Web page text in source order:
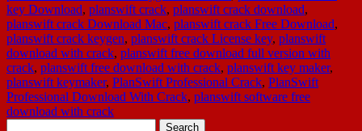
key Download, planswift crack, planswift crack download,
planswift crack Download Mac, planswift crack Free Download,
planswift crack keygen, planswift crack License key, planswift
download with crack, planswift free download full version with
crack, planswift free download with crack, planswift key maker,
planswift keymaker, PlanSwift Professional Crack, PlanSwift
Professional Download With Crack, planswift software free
download with crack